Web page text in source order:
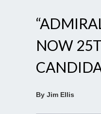
NOW
By Jim Ellis